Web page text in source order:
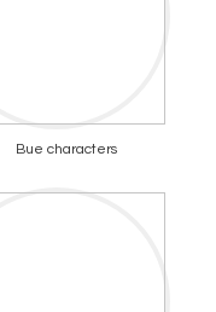
Bue characters